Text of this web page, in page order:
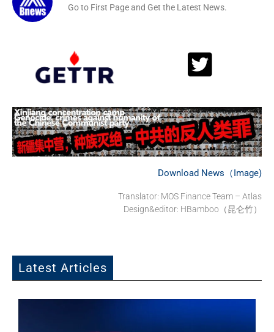
Go to First Page and Get the Latest News.
Download News（Image)
Translator: MOS Finance Team – Atlas
Design&editor: HBamboo（昆仑竹）
Latest Articles